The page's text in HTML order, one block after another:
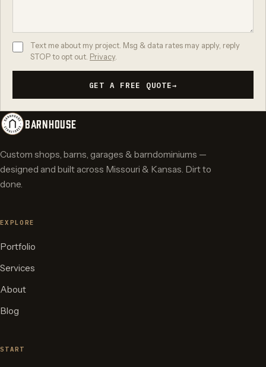
Text me about my project. Msg & data rates may apply, reply
STOP to opt out. Privacy.
GET A FREE QUOTE→
BARNHOUSE
Custom shops, barns, garages & barndominiums —
designed and built across Missouri & Kansas. Dirt to
done.
EXPLORE
Portfolio
Services
About
Blog
START